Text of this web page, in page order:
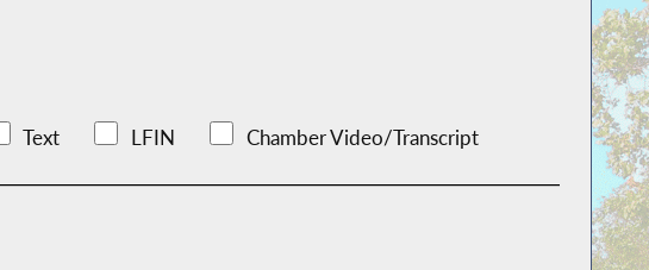
Text LFIN Chamber Video/Transcript